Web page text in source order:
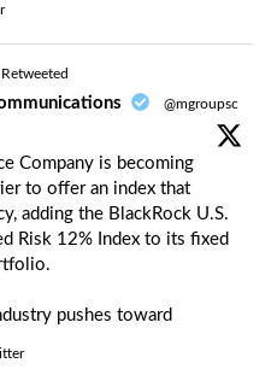
@mgroupsc
Company is becoming
to offer an index that
adding the BlackRock U.S.
Risk 12% Index to its fixed
pushes toward